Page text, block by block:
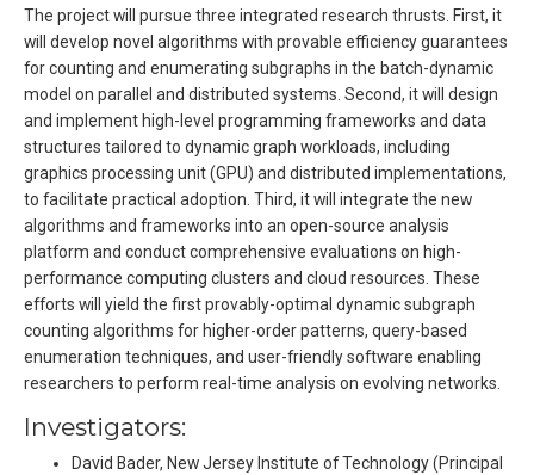
The project will pursue three integrated research thrusts. First, it
will develop novel algorithms with provable efficiency guarantees
for counting and enumerating subgraphs in the batch-dynamic
model on parallel and distributed systems. Second, it will design
and implement high-level programming frameworks and data
structures tailored to dynamic graph workloads, including
graphics processing unit (GPU) and distributed implementations,
to facilitate practical adoption. Third, it will integrate the new
algorithms and frameworks into an open-source analysis
platform and conduct comprehensive evaluations on high-
performance computing clusters and cloud resources. These
efforts will yield the first provably-optimal dynamic subgraph
counting algorithms for higher-order patterns, query-based
enumeration techniques, and user-friendly software enabling
researchers to perform real-time analysis on evolving networks.
Investigators:
David Bader, New Jersey Institute of Technology (Principal